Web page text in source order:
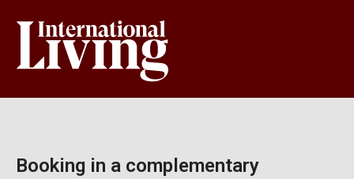
Booking in a complementary